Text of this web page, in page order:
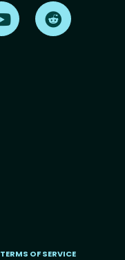
LinkedIn
Find us on Youtube
TERMS OF SERVICE